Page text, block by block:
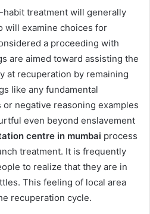
habit treatment will generally
will examine choices for
a proceeding with
are aimed toward assisting the
at recuperation by remaining
like any fundamental
negative reasoning examples
even beyond enslavement
centre in mumbai process
treatment. It is frequently
to realize that they are in
This feeling of local area
recuperation cycle.